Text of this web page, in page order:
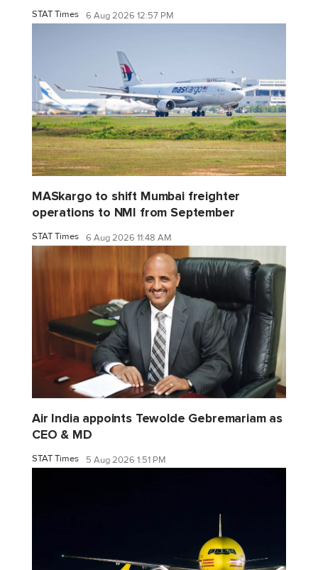
STAT Times 6 Aug 2026 12:57 PM
MASkargo to shift Mumbai freighter
operations to NMI from September
STAT Times 6 Aug 2026 11:48 AM
Air India appoints Tewolde Gebremariam as
CEO & MD
STAT Times 5 Aug 2026 1:51 PM